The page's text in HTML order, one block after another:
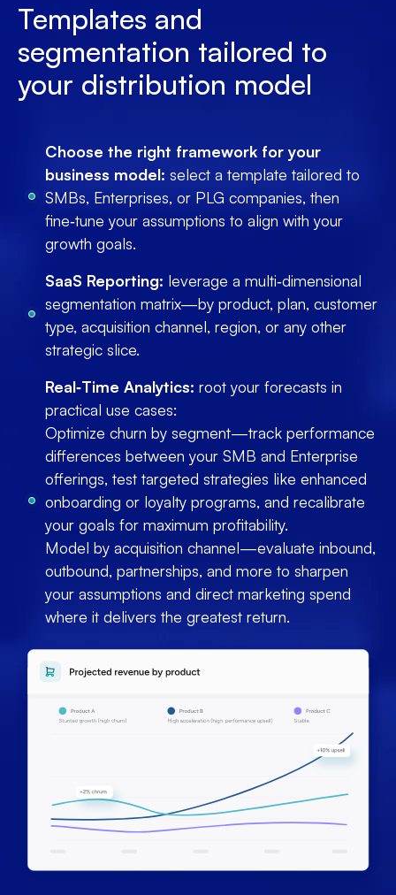
Templates and
segmentation tailored to
your distribution model
Choose the right framework for your
business model:select a template tailored to
SMBs, Enterprises, or PLG companies, then
fine‑tune your assumptions to align with your
growth goals.
SaaS Reporting: leverage a multi‑dimensional
segmentation matrix—by product, plan, customer
type, acquisition channel, region, or any other
strategic slice.
Real‑Time Analytics:root your forecasts in
practical use cases:
Optimize churn by segment—track performance
differences between your SMB and Enterprise
offerings, test targeted strategies like enhanced
onboarding or loyalty programs, and recalibrate
your goals for maximum profitability.
Model by acquisition channel—evaluate inbound,
outbound, partnerships, and more to sharpen
your assumptions and direct marketing spend
where it delivers the greatest return.